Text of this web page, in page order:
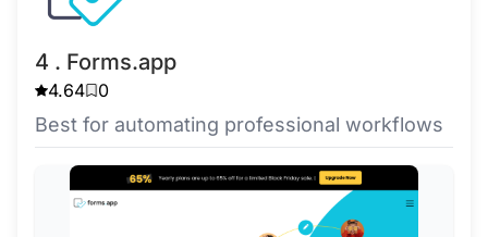
4 . Forms.app
4.64 0
Best for automating professional workflows